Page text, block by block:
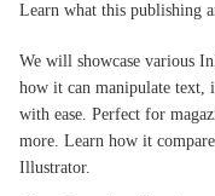
Learn what this publishing
We will showcase various
how it can manipulate text,
with ease. Perfect for
more. Learn how it
Illustrator.